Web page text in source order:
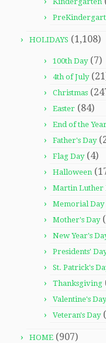
HOLIDAYS (1,108)
100th Day(7)
4th of July
Christmas
Easter (84)
End of the
Father's Day
Flag Day(4)
Halloween
Martin Luther
Memorial Day
Mother's Day
New Year's
Presidents'
St. Patrick's
Thanksgiving
Valentine's Day
Veteran's Day
HOME (907)